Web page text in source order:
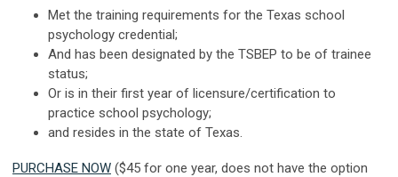
Met the training requirements for the Texas school
psychology credential;
And has been designated by the TSBEP to be of trainee
status;
Or is in their first year of licensure/certification to
practice school psychology;
and resides in the state of Texas.
PURCHASE NOW ($45 for one year, does not have the option